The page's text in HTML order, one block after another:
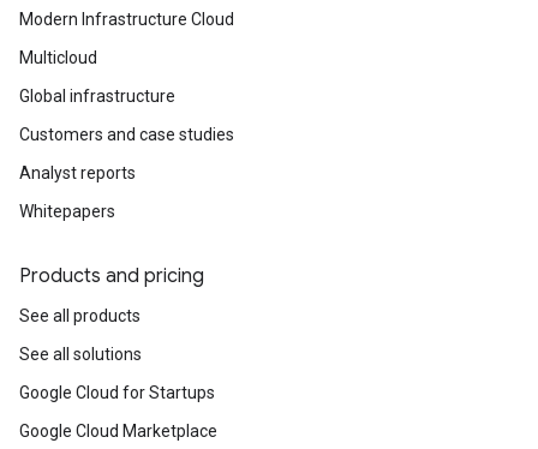
Modern Infrastructure Cloud
Multicloud
Global infrastructure
Customers and case studies
Analyst reports
Whitepapers
Products and pricing
See all products
See all solutions
Google Cloud for Startups
Google Cloud Marketplace